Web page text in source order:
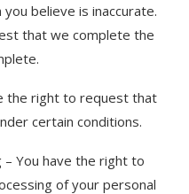
believe is inaccurate.
that we complete the
the right to request that
certain conditions.
You have the right to
of your personal